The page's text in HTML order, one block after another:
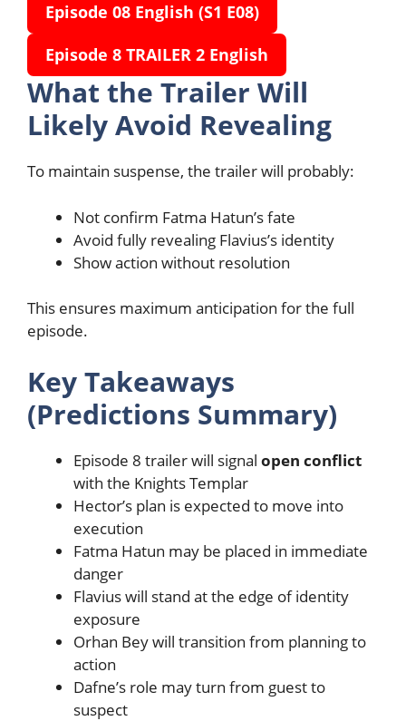
Episode 08 English (S1 E08)
Episode 8 TRAILER 2 English
What the Trailer Will
Likely Avoid Revealing
To maintain suspense, the trailer will probably:
Not confirm Fatma Hatun’s fate
Avoid fully revealing Flavius’s identity
Show action without resolution
This ensures maximum anticipation for the full
episode.
Key Takeaways
(Predictions Summary)
Episode 8 trailer will signal open conflict
with the Knights Templar
Hector’s plan is expected to move into
execution
Fatma Hatun may be placed in immediate
danger
Flavius will stand at the edge of identity
exposure
Orhan Bey will transition from planning to
action
Dafne’s role may turn from guest to
suspect